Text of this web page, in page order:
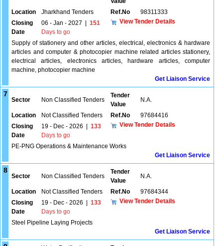
Location Jharkhand Tenders Ref.No
98311333
Closing
Date
06 - Jan - 2027
151
Days to go
View Tender Details
Supply of stationery and other articles, electrical, electronics & hardware
articles and computer & photocopier machine related articles stationery,
electrical articles, electronics articles, hardware articles, computer
machine, photocopier machine
Get Liaison Service
7
Sector Non Classified Tenders
Tender
Value
N.A.
Location Not Classified Tenders Ref.No
97684416
Closing
Date
19 - Dec - 2026
133
Days to go
View Tender Details
PE-PNG Operations & Maintenance Works
Get Liaison Service
8
Sector Non Classified Tenders
Tender
Value
N.A.
Location Not Classified Tenders Ref.No
97684344
Closing
Date
19 - Dec - 2026
133
Days to go
View Tender Details
Steel Pipeline Laying Projects
Get Liaison Service